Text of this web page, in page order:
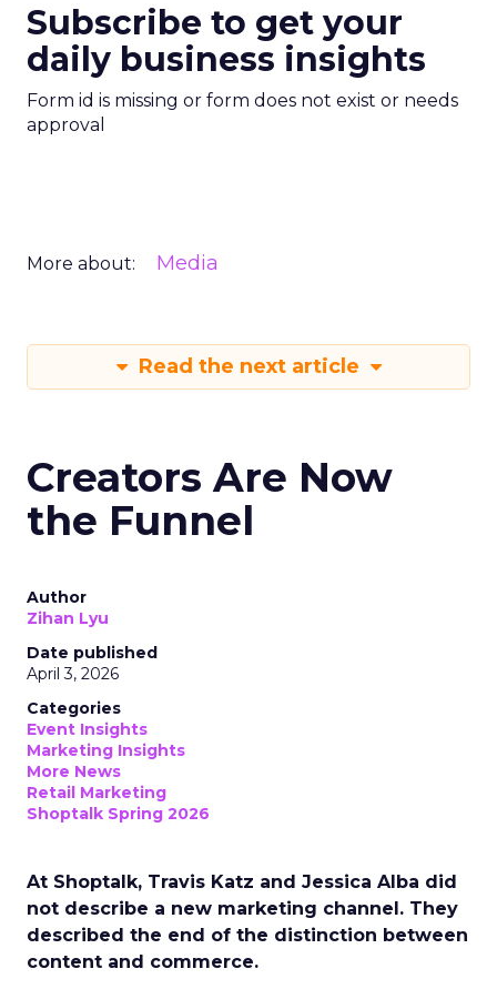
Subscribe to get your
daily business insights
Form id is missing or form does not exist or needs
approval
More about: Media
Read the next article
Creators Are Now
the Funnel
Author
Zihan Lyu
Date published
April 3, 2026
Categories
Event Insights
Marketing Insights
More News
Retail Marketing
Shoptalk Spring 2026
At Shoptalk, Travis Katz and Jessica Alba did
not describe a new marketing channel. They
described the end of the distinction between
content and commerce.